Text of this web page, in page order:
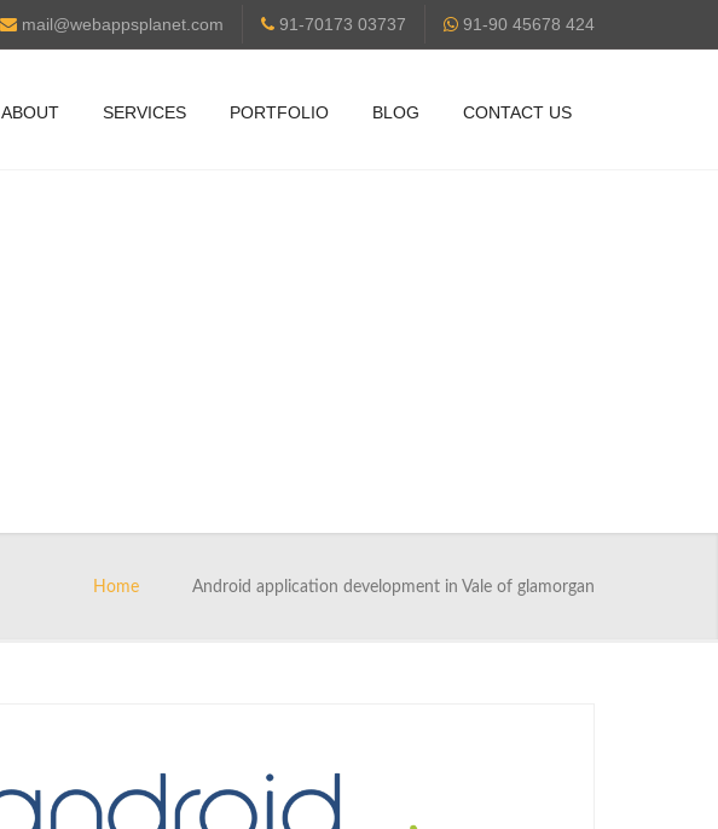
mail@webappsplanet.com 91-70173 03737 91-90 45678 424
ABOUT SERVICES PORTFOLIO BLOG CONTACT US
Home Android application development in Vale of glamorgan